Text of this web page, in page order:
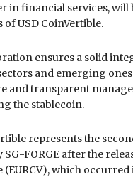
in financial services, will
of USD CoinVertible.
ensures a solid
and emerging
and transparent
the stablecoin.
represents the
FORGE after the
(EURCV), which occurred